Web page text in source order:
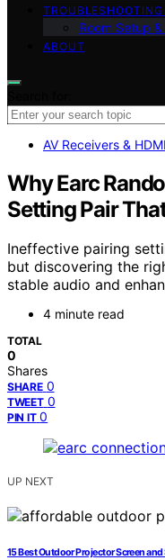
Room Setup
ABOUT
AV Receivers & HDMI
Why Earc
Setting Pair
Ineffective pairing
but discovering the
stable audio and
4 minute read
TOTAL
0
Shares
SHARE 0
TWEET 0
PIN IT 0
UP NEXT
15 Best Outdoor Projector Screen